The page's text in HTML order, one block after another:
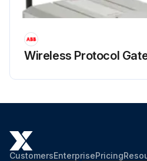
Wireless Protocol
CustomersEnterprisePricing